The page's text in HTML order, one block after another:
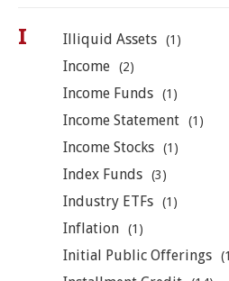
I Illiquid Assets (1)
Income (2)
Income Funds (1)
Income Statement (1)
Income Stocks (1)
Index Funds (3)
Industry ETFs (1)
Inflation (1)
Initial Public Offerings